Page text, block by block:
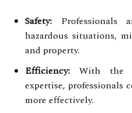
Safety: Professionals
hazardous situations,
and property.
Efficiency: With the
expertise, professionals
more effectively.